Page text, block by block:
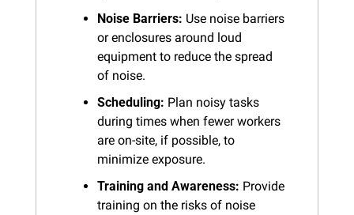
Noise Barriers: Use noise barriers
or enclosures around loud
equipment to reduce the spread
of noise.
Scheduling: Plan noisy tasks
during times when fewer workers
are on-site, if possible, to
minimize exposure.
Training and Awareness: Provide
training on the risks of noise